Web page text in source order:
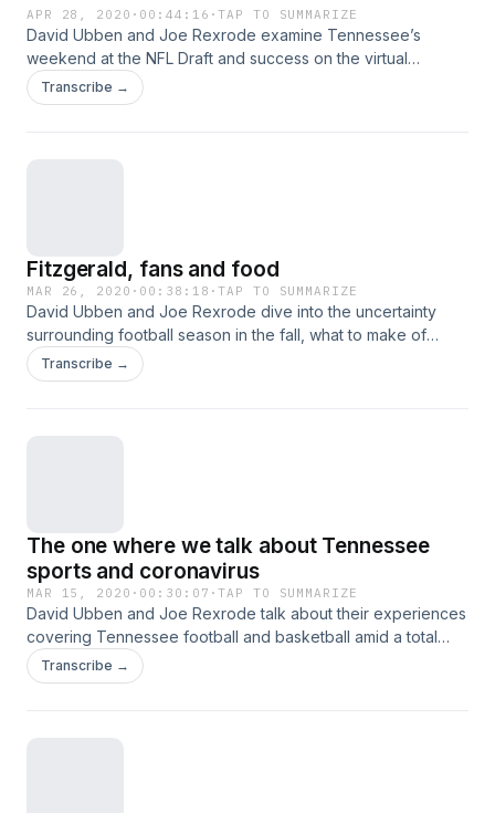
APR 28, 2020 · 00:44:16 ·TAP TO SUMMARIZE
David Ubben and Joe Rexrode examine Tennessee’s
weekend at the NFL Draft and success on the virtual
recruiting trail, pulling a five-star and four-star away from
juggernaut programs. Also, what are the current odds at
Transcribe →
Fitzgerald, fans and food
MAR 26, 2020 · 00:38:18 ·TAP TO SUMMARIZE
David Ubben and Joe Rexrode dive into the uncertainty
surrounding football season in the fall, what to make of
strength coach Craig Fitzgerald's comments to The Athletic
after leaving and the results of the fan survey. Plus, what
Transcribe →
The one where we talk about Tennessee
sports and coronavirus
MAR 15, 2020 · 00:30:07 ·TAP TO SUMMARIZE
David Ubben and Joe Rexrode talk about their experiences
covering Tennessee football and basketball amid a total
sports shutdown, their own lives since and what lies ahead
in uncertain times. Hosted on Acast. See acast.com/privacy
Transcribe →